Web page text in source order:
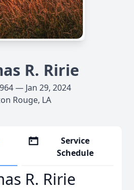
R. Ririe
— Jan 29, 2024
Rouge, LA
Service
Schedule
R. Ririe